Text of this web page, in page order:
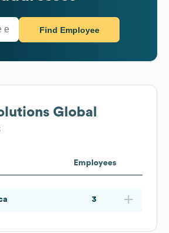
Find Employee
Global
Employees
3